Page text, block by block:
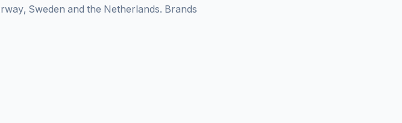
Sweden and the Netherlands. Brands